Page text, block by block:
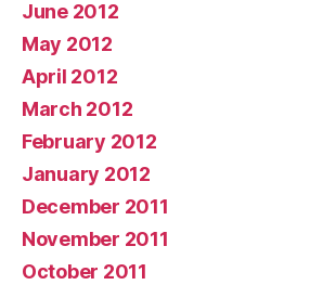
June 2012
May 2012
April 2012
March 2012
February 2012
January 2012
December 2011
November 2011
October 2011